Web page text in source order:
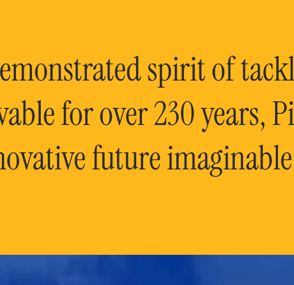
spirit of
for over 230 years,
future